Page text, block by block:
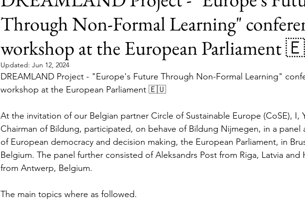
Through Non-Formal Learning"
workshop at the European Parliament
Updated: Jun 12, 2024
DREAMLAND Project - "Europe's Future Through Non-Formal Learning"
workshop at the European Parliament 🇪🇺
At the invitation of our Belgian partner Circle of Sustainable Europe (CoSE), I,
Chairman of Bildung, participated, on behave of Bildung Nijmegen, in a panel
of European democracy and decision making, the European Parliament, in
Belgium. The panel further consisted of Aleksandrs Post from Riga, Latvia and
from Antwerp, Belgium.
The main topics where as followed.